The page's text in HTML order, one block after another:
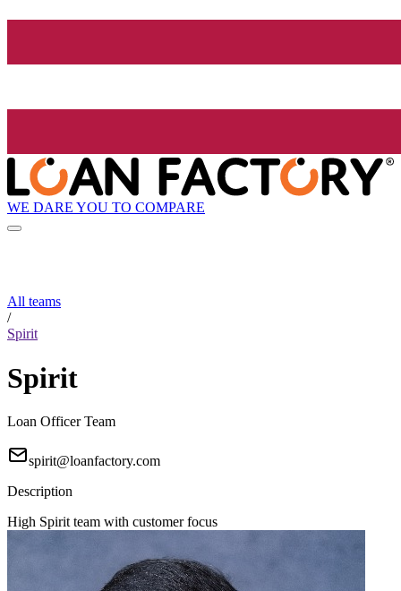
WE DARE YOU TO COMPARE
All teams
/
Spirit
Spirit
Loan Officer Team
spirit@loanfactory.com
Description
High Spirit team with customer focus